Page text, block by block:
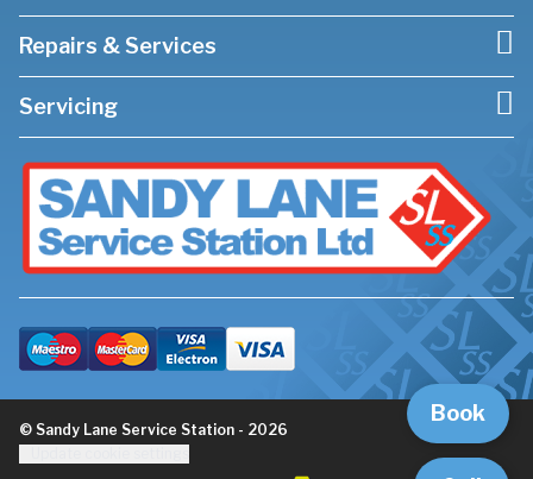
Book
Repairs & Services
Servicing
© Sandy Lane Service Station - 2026